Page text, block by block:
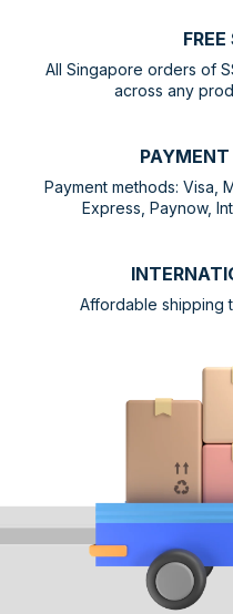
All Singapore orders of
across any
PAYMENT
Payment methods: Visa,
Express, Paynow,
Affordable shipping